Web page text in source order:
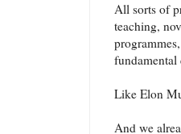
All sorts of
teaching,
fundamental
Like Elon
And we